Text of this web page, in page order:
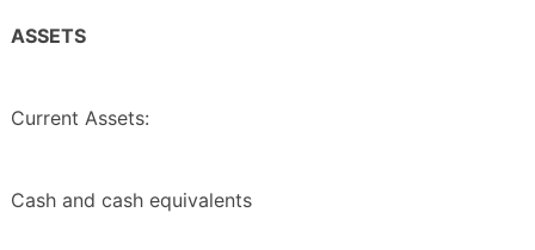
ASSETS
Current Assets:
Cash and cash equivalents